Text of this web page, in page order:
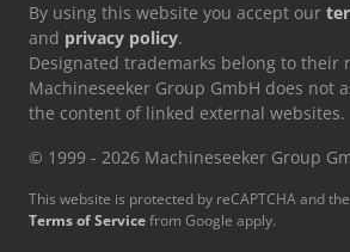
By using this website you accept our
and privacy policy.
Designated trademarks belong to their
Machineseeker Group GmbH does not
the content of linked external websites.
© 1999 - 2026 Machineseeker Group
This website is protected by reCAPTCHA and the
Terms of Servicefrom Google apply.